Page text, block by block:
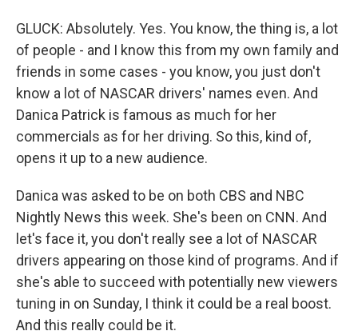
GLUCK: Absolutely. Yes. You know, the thing is, a lot
of people - and I know this from my own family and
friends in some cases - you know, you just don't
know a lot of NASCAR drivers' names even. And
Danica Patrick is famous as much for her
commercials as for her driving. So this, kind of,
opens it up to a new audience.
Danica was asked to be on both CBS and NBC
Nightly News this week. She's been on CNN. And
let's face it, you don't really see a lot of NASCAR
drivers appearing on those kind of programs. And if
she's able to succeed with potentially new viewers
tuning in on Sunday, I think it could be a real boost.
And this really could be it.